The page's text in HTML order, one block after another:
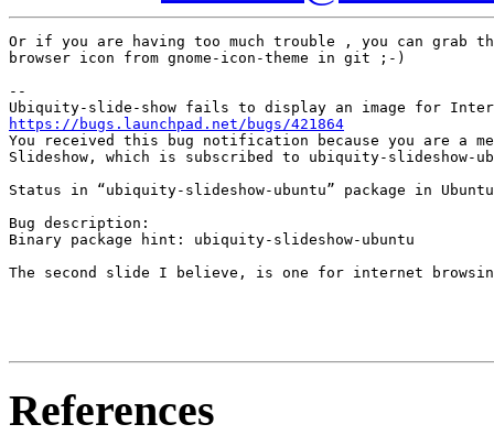
Or if you are having too much trouble , you can grab
browser icon from gnome-icon-theme in git ;-)
--
https://bugs.launchpad.net/bugs/421864
You received this bug notification because you are a
Slideshow, which is subscribed to ubiquity-slideshow-
Status in “ubiquity-slideshow-ubuntu” package in
Bug description:
Binary package hint: ubiquity-slideshow-ubuntu
The second slide I believe, is one for internet
References